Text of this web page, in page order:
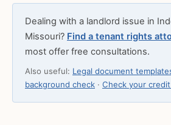
Dealing with a landlord issue in
Missouri? Find a tenant rights
most offer free consultations.
Also useful: Legal document
background check · Check your